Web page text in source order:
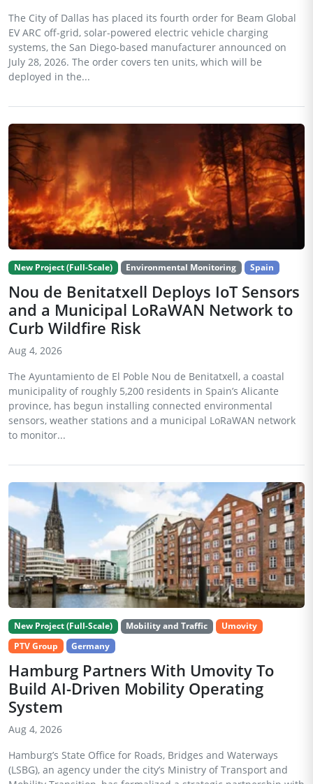
The City of Dallas has placed its fourth order for Beam Global
EV ARC off-grid, solar-powered electric vehicle charging
systems, the San Diego-based manufacturer announced on
July 28, 2026. The order covers ten units, which will be
deployed in the...
New Project (Full-Scale) Environmental Monitoring Spain
Nou de Benitatxell Deploys IoT Sensors
and a Municipal LoRaWAN Network to
Curb Wildfire Risk
Aug 4, 2026
The Ayuntamiento de El Poble Nou de Benitatxell, a coastal
municipality of roughly 5,200 residents in Spain’s Alicante
province, has begun installing connected environmental
sensors, weather stations and a municipal LoRaWAN network
to monitor...
New Project (Full-Scale) Mobility and Traffic
Umovity
PTV Group
Germany
Hamburg Partners With Umovity To
Build AI-Driven Mobility Operating
System
Aug 4, 2026
Hamburg’s State Office for Roads, Bridges and Waterways
(LSBG), an agency under the city’s Ministry of Transport and